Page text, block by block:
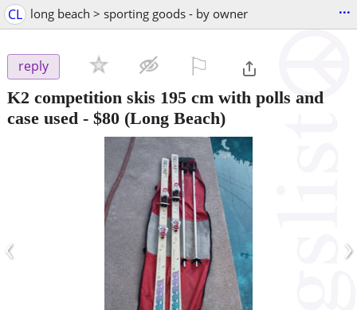
CL long beach > sporting goods - by owner ...
reply
K2 competition skis 195 cm with polls and
case used - $80 (Long Beach)
‹ ›